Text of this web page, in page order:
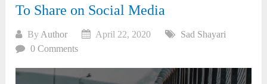
To Share on Social Media
By Author April 22, 2020
Sad Shayari
0 Comments